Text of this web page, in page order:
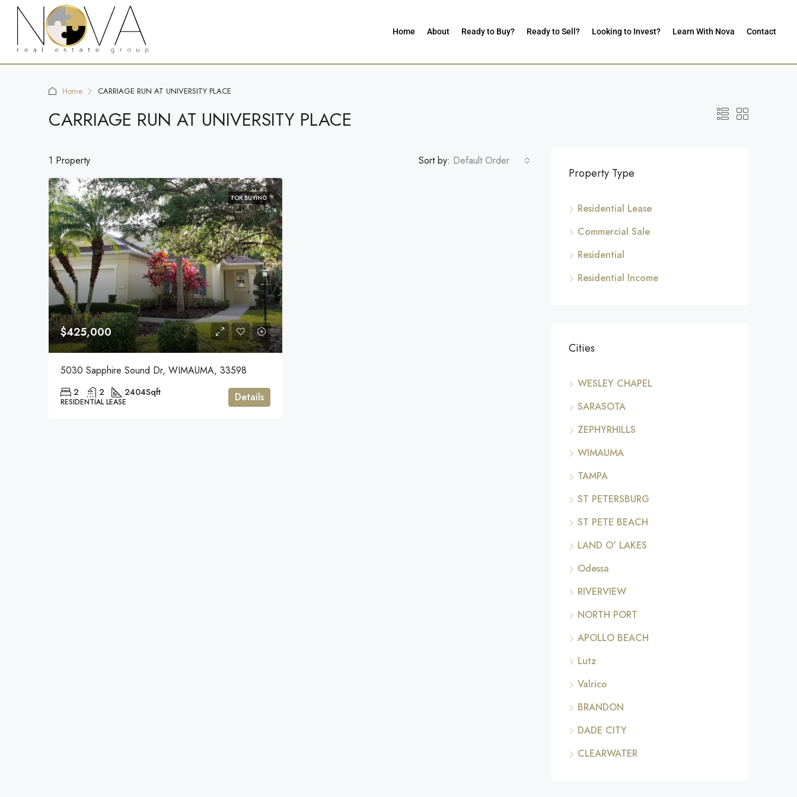
Home About Ready to Buy? Ready to Sell? Looking to Invest? Learn With Nova Contact
Home CARRIAGE RUN AT UNIVERSITY PLACE
CARRIAGE RUN AT UNIVERSITY PLACE
1 Property Sort by: Default Order
FOR BUYING
$425,000
5030 Sapphire Sound Dr, WIMAUMA, 33598
2 2 2404Sqft
RESIDENTIAL LEASE Details
Property Type
Residential Lease
Commercial Sale
Residential
Residential Income
Cities
WESLEY CHAPEL
SARASOTA
ZEPHYRHILLS
WIMAUMA
TAMPA
ST PETERSBURG
ST PETE BEACH
LAND O' LAKES
Odessa
RIVERVIEW
NORTH PORT
APOLLO BEACH
Lutz
Valrico
BRANDON
DADE CITY
CLEARWATER